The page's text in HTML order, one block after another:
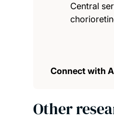
Central
Connect with
Other